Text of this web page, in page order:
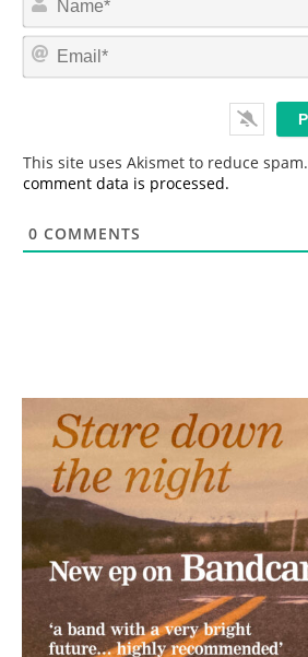
This site uses Akismet to reduce spam.
comment data is processed.
0 COMMENTS